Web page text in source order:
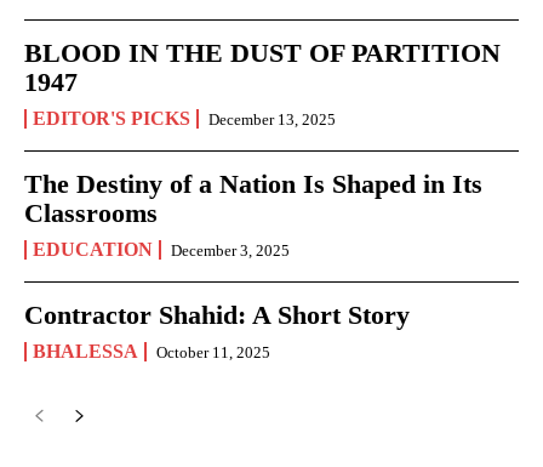
BLOOD IN THE DUST OF PARTITION
1947
EDITOR'S PICKS December 13, 2025
The Destiny of a Nation Is Shaped in Its
Classrooms
EDUCATION December 3, 2025
Contractor Shahid: A Short Story
BHALESSA October 11, 2025